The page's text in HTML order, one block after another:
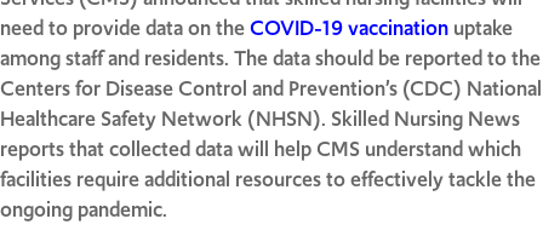
need to provide data on theCOVID-19 vaccination uptake
among staff and residents. The data should be reported to the
Centers for Disease Control and Prevention’s (CDC) National
Healthcare Safety Network (NHSN). Skilled Nursing News
reports that collected data will help CMS understand which
facilities require additional resources to effectively tackle the
ongoing pandemic.